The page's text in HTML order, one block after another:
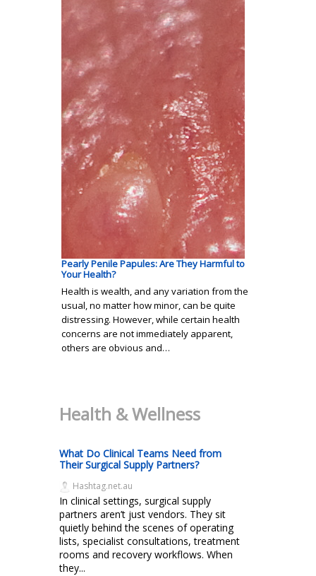
Pearly Penile Papules: Are They Harmful to
Your Health?
Health is wealth, and any variation from the
usual, no matter how minor, can be quite
distressing. However, while certain health
concerns are not immediately apparent,
others are obvious and…
Health & Wellness
What Do Clinical Teams Need from
Their Surgical Supply Partners?
Hashtag.net.au
In clinical settings, surgical supply
partners aren’t just vendors. They sit
quietly behind the scenes of operating
lists, specialist consultations, treatment
rooms and recovery workflows. When
they...